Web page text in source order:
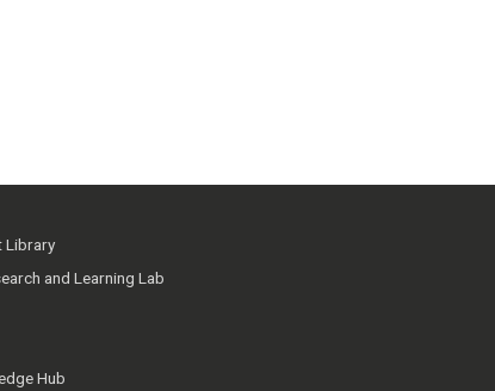
Library
and Learning Lab
Hub